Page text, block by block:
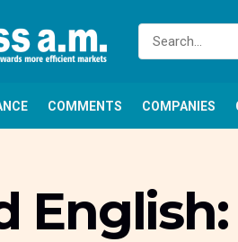
COMMENTS COMPANIES